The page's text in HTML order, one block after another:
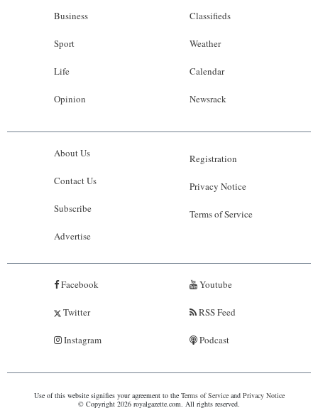
Business
Sport
Life
Opinion
Classifieds
Weather
Calendar
Newsrack
About Us
Contact Us
Subscribe
Advertise
Registration
Privacy Notice
Terms of Service
Facebook
Twitter
Instagram
Youtube
RSS Feed
Podcast
Use of this website signifies your agreement to the Terms of Serviceand Privacy Notice
© Copyright 2026 royalgazette.com. All rights reserved.